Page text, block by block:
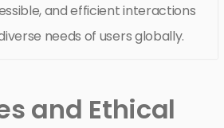
and efficient interactions
needs of users globally.
and Ethical